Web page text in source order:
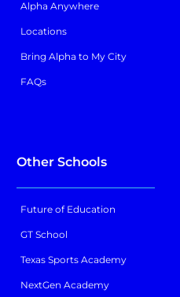
Alpha Anywhere
Locations
Bring Alpha to My City
FAQs
Other Schools
Future of Education
GT School
Texas Sports Academy
NextGen Academy